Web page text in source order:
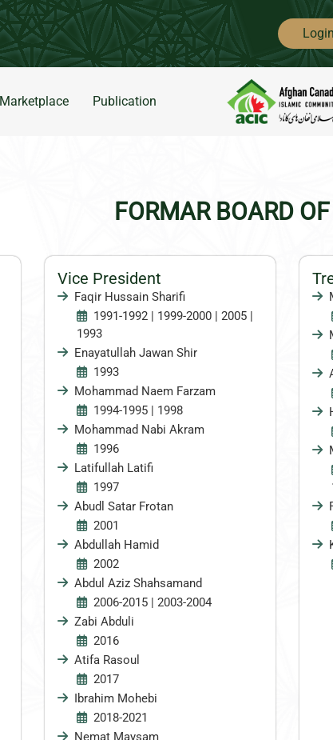
Login
Marketplace Publication
FORMAR BOARD
Vice President
Faqir Hussain Sharifi
1991-1992 | 1999-2000 | 2005 |
1993
Enayatullah Jawan Shir
1993
Mohammad Naem Farzam
1994-1995 | 1998
Mohammad Nabi Akram
1996
Latifullah Latifi
1997
Abudl Satar Frotan
2001
Abdullah Hamid
2002
Abdul Aziz Shahsamand
2006-2015 | 2003-2004
Zabi Abduli
2016
Atifa Rasoul
2017
Ibrahim Mohebi
2018-2021